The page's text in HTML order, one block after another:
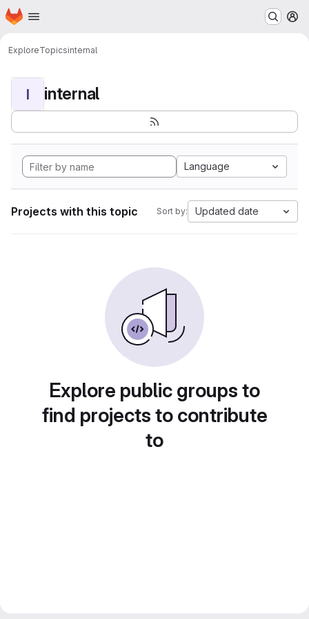
Skip to main content
Homepage
ExploreTopicsinternal
I internal
Language
Projects with this topic Sort by: Updated date
Explore public groups to
find projects to contribute
to